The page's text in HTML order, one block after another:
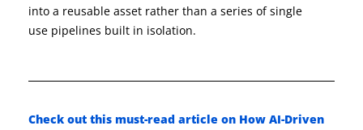
into a reusable asset rather than a series of single
use pipelines built in isolation.
Check out this must-read article on How AI-Driven